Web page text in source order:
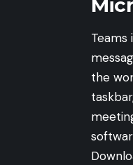
Teams
the